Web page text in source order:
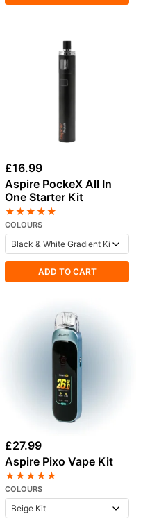
£16.99
Aspire PockeX All In
One Starter Kit
★★★★★
COLOURS
ADD TO CART
£27.99
Aspire Pixo Vape Kit
★★★★★
COLOURS